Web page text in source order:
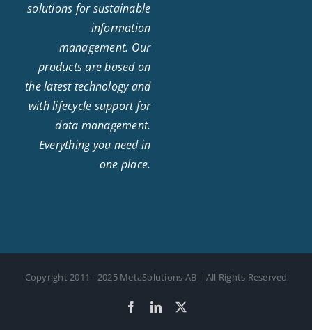
solutions for sustainable
information
management. Our
products are based on
the latest technology and
with lifecycle support for
data management.
Everything you need in
one place.
Copyright 2011 - 2025 MetaSolutions AB | All Rights Reserved
FacebookLinkedIn